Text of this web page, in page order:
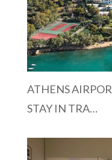
ATHENS
STAY IN TRA…